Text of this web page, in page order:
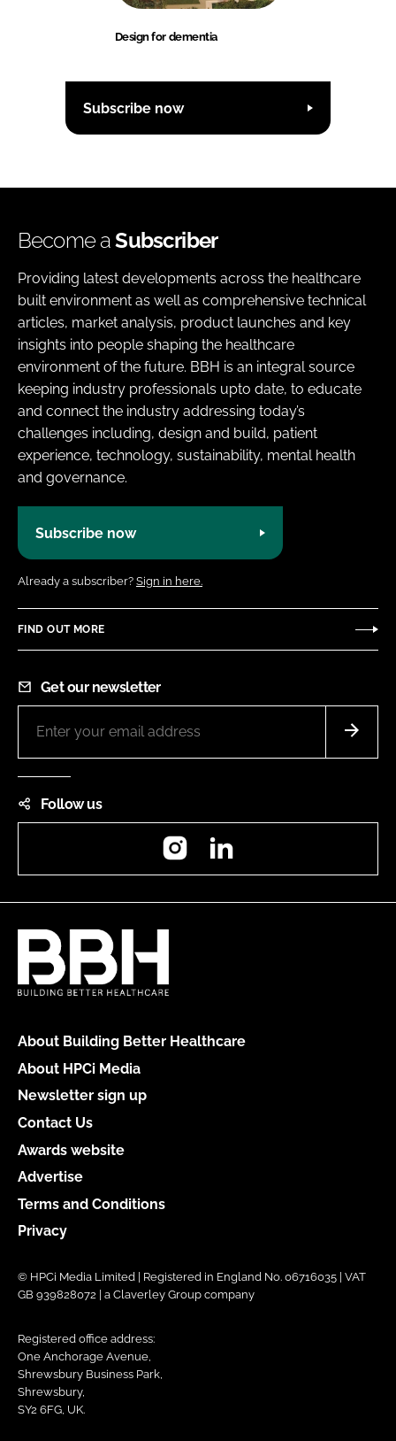
Design for dementia
Subscribe now
Become aSubscriber
Providing latest developments across the healthcare
built environment as well as comprehensive technical
articles, market analysis, product launches and key
insights into people shaping the healthcare
environment of the future. BBH is an integral source
keeping industry professionals upto date, to educate
and connect the industry addressing today’s
challenges including, design and build, patient
experience, technology, sustainability, mental health
and governance.
Subscribe now
Already a subscriber? Sign in here.
FIND OUT MORE
Get our newsletter
Follow us
Instagram
About Building Better Healthcare
About HPCi Media
Newsletter sign up
Contact Us
Awards website
Advertise
Terms and Conditions
Privacy
© HPCi Media Limited | Registered in England No. 06716035 | VAT
GB 939828072 | a Claverley Group company
Registered office address:
One Anchorage Avenue,
Shrewsbury Business Park,
Shrewsbury,
SY2 6FG, UK.